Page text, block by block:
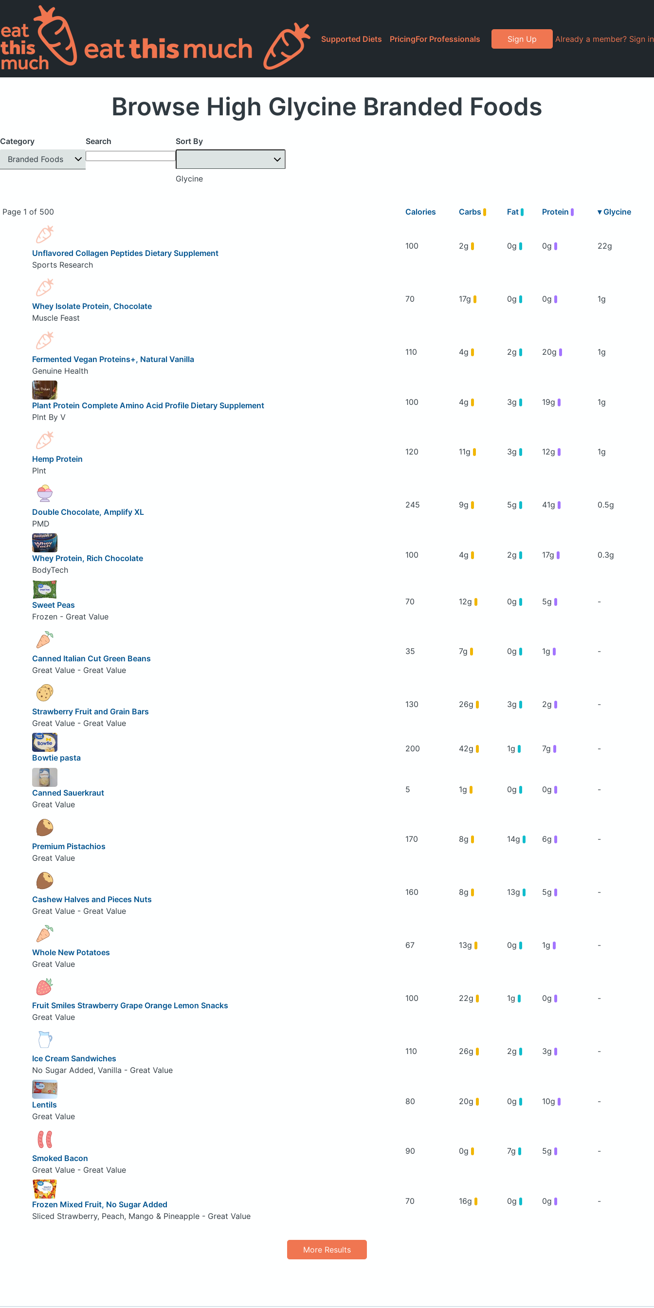
Supported Diets PricingFor Professionals Sign Up Already a member? Sign in
Browse High Glycine Branded Foods
Category
Branded Foods
Search Sort By
Glycine
Page 1 of 500 Calories Carbs Fat Protein ▾Glycine
Unflavored Collagen Peptides Dietary Supplement
Sports Research
100 2g 0g 0g 22g
Whey Isolate Protein, Chocolate
Muscle Feast
70 17g 0g 0g 1g
Fermented Vegan Proteins+, Natural Vanilla
Genuine Health
110 4g 2g 20g 1g
Plant Protein Complete Amino Acid Profile Dietary Supplement
Plnt By V
100 4g 3g 19g 1g
Hemp Protein
Plnt
120 11g 3g 12g 1g
Double Chocolate, Amplify XL
PMD
245 9g 5g 41g 0.5g
Whey Protein, Rich Chocolate
BodyTech
100 4g 2g 17g 0.3g
Sweet Peas
Frozen - Great Value
70 12g 0g 5g -
Canned Italian Cut Green Beans
Great Value - Great Value
35 7g 0g 1g -
Strawberry Fruit and Grain Bars
Great Value - Great Value
130 26g 3g 2g -
Bowtie pasta
200 42g 1g 7g -
Canned Sauerkraut
Great Value
5 1g 0g 0g -
Premium Pistachios
Great Value
170 8g 14g 6g -
Cashew Halves and Pieces Nuts
Great Value - Great Value
160 8g 13g 5g -
Whole New Potatoes
Great Value
67 13g 0g 1g -
Fruit Smiles Strawberry Grape Orange Lemon Snacks
Great Value
100 22g 1g 0g -
Ice Cream Sandwiches
No Sugar Added, Vanilla - Great Value
110 26g 2g 3g -
Lentils
Great Value
80 20g 0g 10g -
Smoked Bacon
Great Value - Great Value
90 0g 7g 5g -
Frozen Mixed Fruit, No Sugar Added
Sliced Strawberry, Peach, Mango & Pineapple - Great Value
70 16g 0g 0g -
More Results